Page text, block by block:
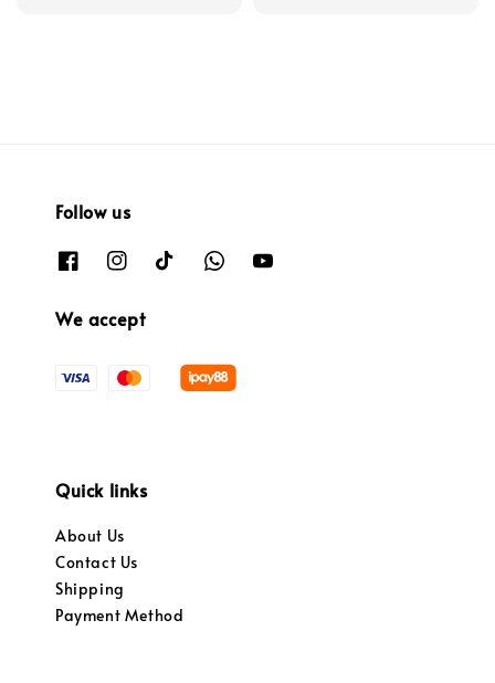
Follow us
We accept
Quick links
About Us
Contact Us
Shipping
Payment Method